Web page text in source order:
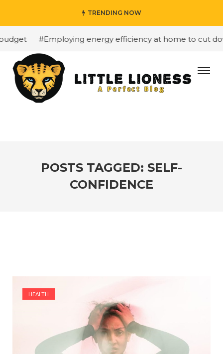
TRENDING NOW
#Employing energy efficiency at home to cut
POSTS TAGGED: SELF-
CONFIDENCE
HEALTH